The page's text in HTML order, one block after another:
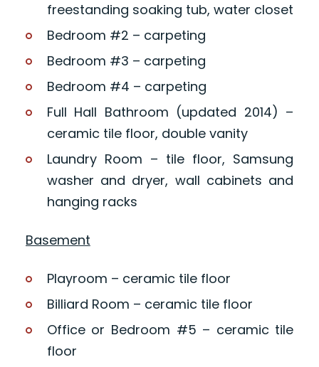
freestanding soaking tub, water closet
Bedroom #2 – carpeting
Bedroom #3 – carpeting
Bedroom #4 – carpeting
Full Hall Bathroom (updated 2014) –
ceramic tile floor, double vanity
Laundry Room – tile floor, Samsung
washer and dryer, wall cabinets and
hanging racks
Basement
Playroom – ceramic tile floor
Billiard Room – ceramic tile floor
Office or Bedroom #5 – ceramic tile
floor